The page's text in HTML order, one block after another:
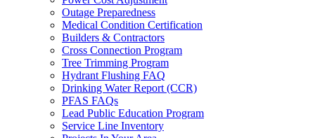
Outage Preparedness
Medical Condition Certification
Builders & Contractors
Cross Connection Program
Tree Trimming Program
Hydrant Flushing FAQ
Drinking Water Report (CCR)
PFAS FAQs
Lead Public Education Program
Service Line Inventory